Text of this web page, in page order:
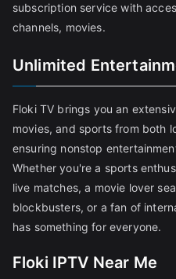
subscription service with
channels, movies.
Unlimited
Floki TV brings you an
movies, and sports from both
ensuring nonstop
Whether you're a sports
live matches, a movie lover
blockbusters, or a fan of
has something for everyone.
Floki IPTV Near Me